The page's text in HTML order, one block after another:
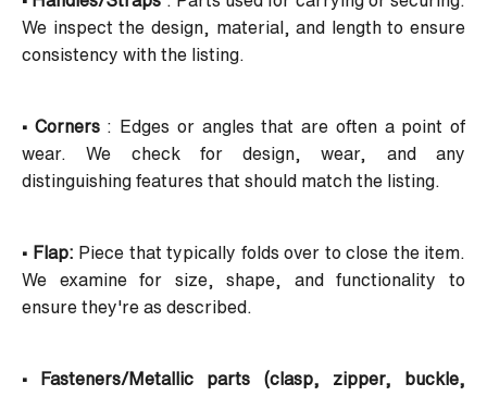
We inspect the design, material, and length to ensure
consistency with the listing.
• Corners : Edges or angles that are often a point of
wear. We check for design, wear, and any
distinguishing features that should match the listing.
• Flap: Piece that typically folds over to close the item.
We examine for size, shape, and functionality to
ensure they're as described.
• Fasteners/Metallic parts
(clasp, zipper, buckle,